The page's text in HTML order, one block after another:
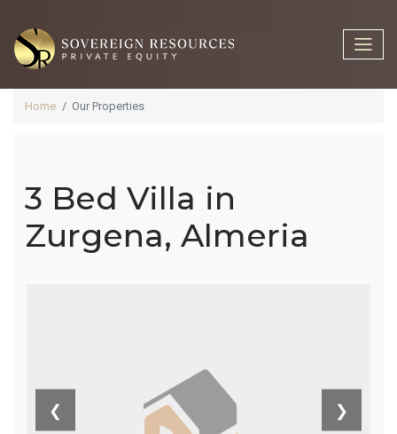
3 Bed Villa In
Almeria
Home Our Properties
Home Our Properties
3 Bed Villa in
Zurgena, Almeria
❮ ❯